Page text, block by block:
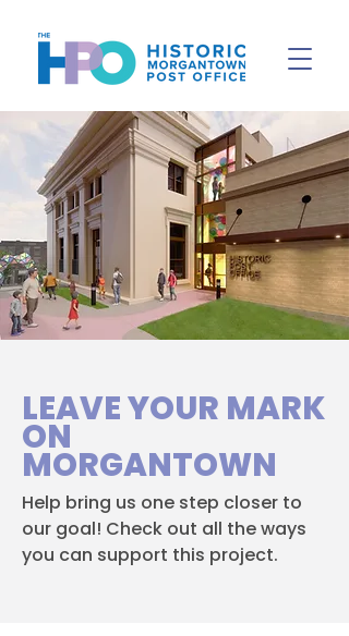
LEAVE YOUR MARK
ON
MORGANTOWN
Help bring us one step closer to
our goal! Check out all the ways
you can support this project.